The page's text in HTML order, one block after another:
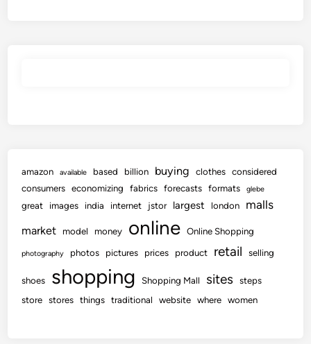
amazon available based billion buying clothes
considered
consumers
economizing fabrics forecasts formats glebe
great images india internet jstor largest london malls
market model money online Online Shopping
photography photos pictures prices product retail selling
shoes shopping Shopping Mall sites
steps
store
stores things traditional website where women